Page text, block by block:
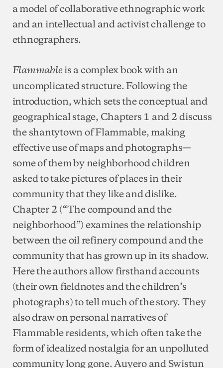
a model of collaborative ethnographic work
and an intellectual and activist challenge to
ethnographers.
Flammableis a complex book with an
uncomplicated structure. Following the
introduction, which sets the conceptual and
geographical stage, Chapters 1 and 2 discuss
the shantytown of Flammable, making
effective use of maps and photographs—
some of them by neighborhood children
asked to take pictures of places in their
community that they like and dislike.
Chapter 2 (“The compound and the
neighborhood”) examines the relationship
between the oil refinery compound and the
community that has grown up in its shadow.
Here the authors allow firsthand accounts
(their own fieldnotes and the children’s
photographs) to tell much of the story. They
also draw on personal narratives of
Flammable residents, which often take the
form of idealized nostalgia for an unpolluted
community long gone. Auyero and Swistun